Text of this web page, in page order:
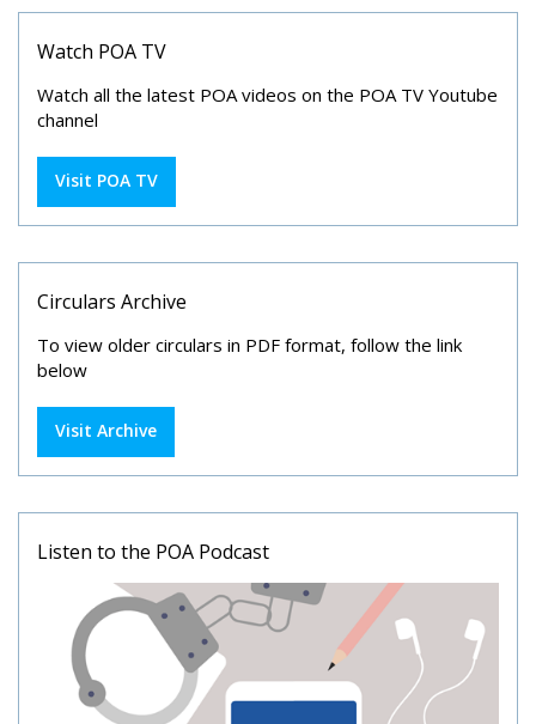
Watch POA TV
Watch all the latest POA videos on the POA TV Youtube
channel
Visit POA TV
Circulars Archive
To view older circulars in PDF format, follow the link
below
Visit Archive
Listen to the POA Podcast